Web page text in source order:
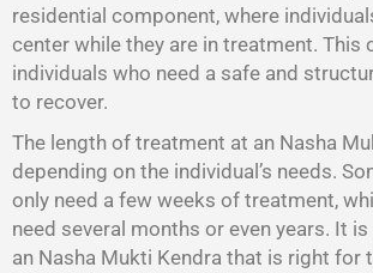
residential component, where
center while they are in treatment. This
individuals who need a safe and
to recover.
The length of treatment at an Nasha
depending on the individual’s needs.
only need a few weeks of treatment,
need several months or even years. It
an Nasha Mukti Kendra that is right for